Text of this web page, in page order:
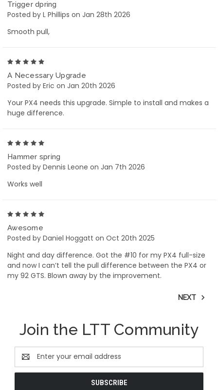
Trigger dpring
Posted by L Phillips on Jan 28th 2026
Smooth pull,
A Necessary Upgrade
Posted by Eric on Jan 20th 2026
Your PX4 needs this upgrade. Simple to install and makes a
huge difference.
Hammer spring
Posted by Dennis Leone on Jan 7th 2026
Works well
Awesome
Posted by Daniel Hoggatt on Oct 20th 2025
Night and day difference. Got the #10 for my PX4 full-size
and now I can’t tell the pull difference between the PX4 or
my 92 GTS. Blown away by the improvement.
NEXT
Join the LTT Community
Email
Address